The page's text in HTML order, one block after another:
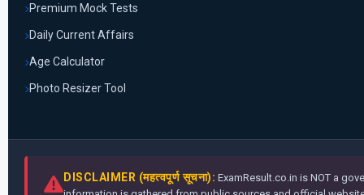
Premium Mock Tests
Daily Current Affairs
Age Calculator
Photo Resizer Tool
DISCLAIMER (महत्वपूर्ण सूचना): ExamResult.co.in is NOT a